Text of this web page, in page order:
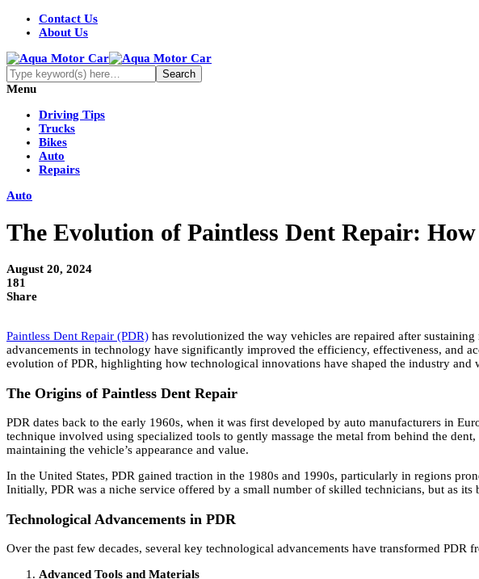
Contact Us
About Us
Menu
Driving Tips
Trucks
Bikes
Auto
Repairs
Auto
The Evolution of Paintless Dent Repair:
August 20, 2024
181
Share
Paintless Dent Repair (PDR) has revolutionized the way vehicles are repaired after
advancements in technology have significantly improved the efficiency, effectiveness, and
evolution of PDR, highlighting how technological innovations have shaped the industry and
The Origins of Paintless Dent Repair
PDR dates back to the early 1960s, when it was first developed by auto manufacturers in
technique involved using specialized tools to gently massage the metal from behind the
maintaining the vehicle’s appearance and value.
In the United States, PDR gained traction in the 1980s and 1990s, particularly in regions
Initially, PDR was a niche service offered by a small number of skilled technicians, but as
Technological Advancements in PDR
Over the past few decades, several key technological advancements have transformed
Advanced Tools and Materials